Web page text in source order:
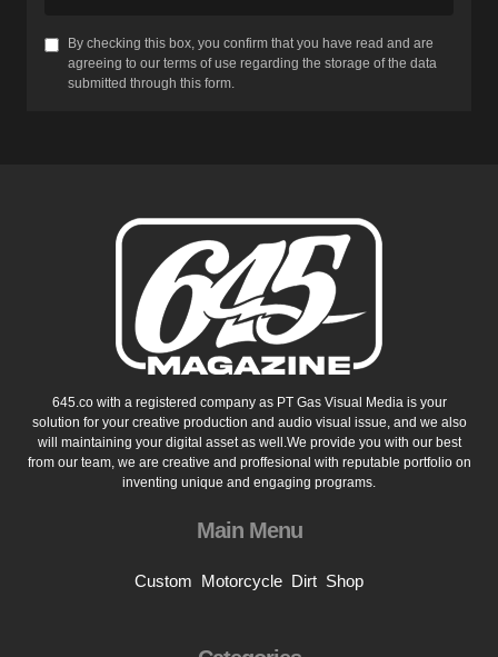
By checking this box, you confirm that you have read and are
agreeing to our terms of use regarding the storage of the data
submitted through this form.
645.co with a registered company as PT Gas Visual Media is your
solution for your creative production and audio visual issue, and we also
will maintaining your digital asset as well.We provide you with our best
from our team, we are creative and proffesional with reputable portfolio on
inventing unique and engaging programs.
Main Menu
Custom Motorcycle Dirt Shop